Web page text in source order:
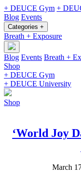
+ DEUCE Gym +
Blog Events
Categories +
Breath + Exposure
Blog Events Breath +
Shop
+ DEUCE Gym
+ DEUCE University
Shop
‘World Joy
March